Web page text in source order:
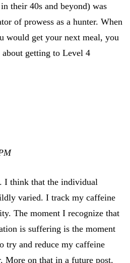
their 40s and beyond) was
of prowess as a hunter. When
would get your next meal, you
getting to Level 4
I think that the individual
varied. I track my caffeine
The moment I recognize that
is suffering is the moment
try and reduce my caffeine
More on that in a future post.